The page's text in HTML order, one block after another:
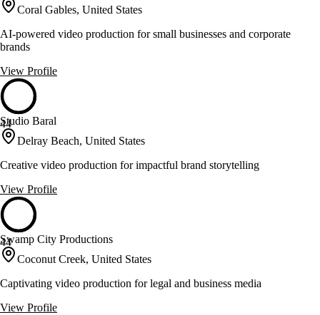
Coral Gables, United States
AI-powered video production for small businesses and corporate
brands
View Profile
44
Studio Baral
Delray Beach, United States
Creative video production for impactful brand storytelling
View Profile
44
Swamp City Productions
Coconut Creek, United States
Captivating video production for legal and business media
View Profile